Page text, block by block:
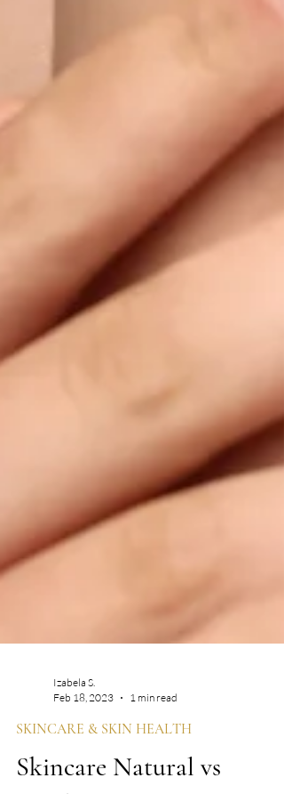
Izabela S.
Feb 18, 2023
1 min read
SKINCARE & SKIN HEALTH